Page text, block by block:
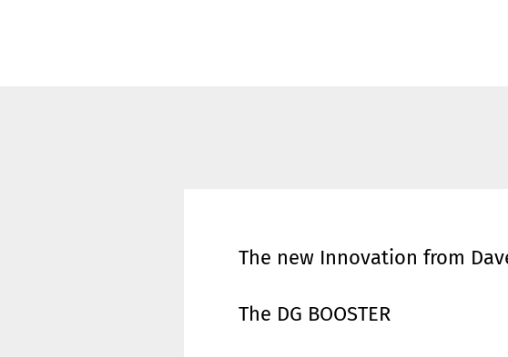
The new Innovation from
The DG BOOSTER